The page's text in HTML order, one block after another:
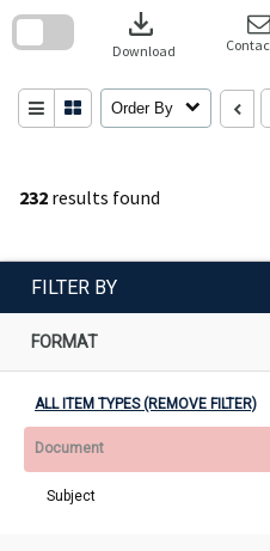
232 results found
download
Download
Order By
search
FILTER BY
FORMAT
ALL ITEM TYPES (REMOVE FILTER)
Document
Subject